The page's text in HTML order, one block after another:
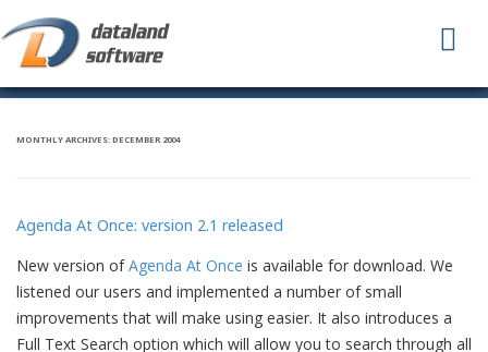
MONTHLY ARCHIVES: DECEMBER 2004
Agenda At Once: version 2.1 released
New version ofAgenda At Once is available for download. We
listened our users and implemented a number of small
improvements that will make using easier. It also introduces a
Full Text Search option which will allow you to search through all